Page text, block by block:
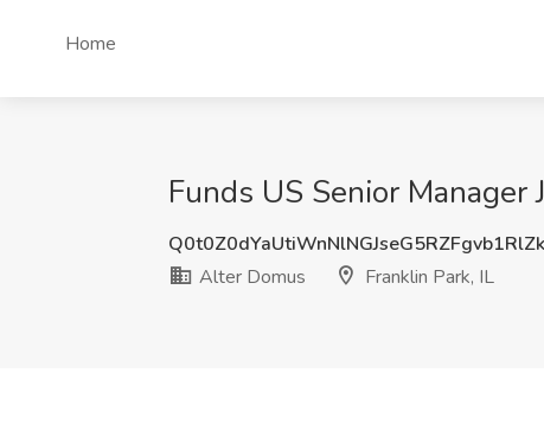
Home
Funds US Senior
Alter Domus
Franklin Park, IL